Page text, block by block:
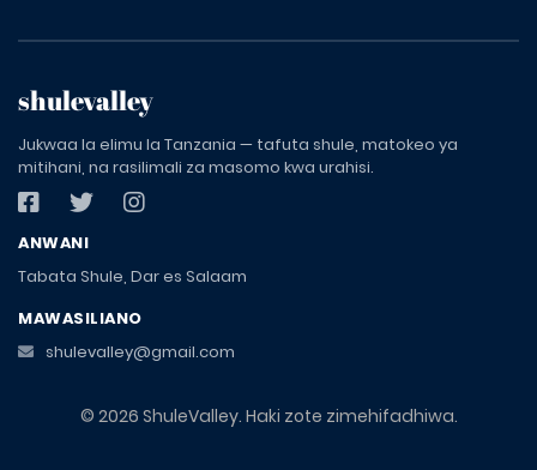
shulevalley
Jukwaa la elimu la Tanzania — tafuta shule, matokeo ya
mitihani, na rasilimali za masomo kwa urahisi.
ANWANI
Tabata Shule, Dar es Salaam
MAWASILIANO
shulevalley@gmail.com
© 2026 ShuleValley. Haki zote zimehifadhiwa.